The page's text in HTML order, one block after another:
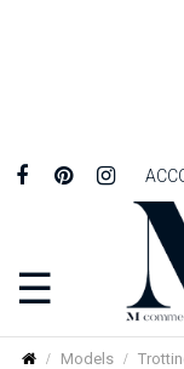
Toggle
☰
Models